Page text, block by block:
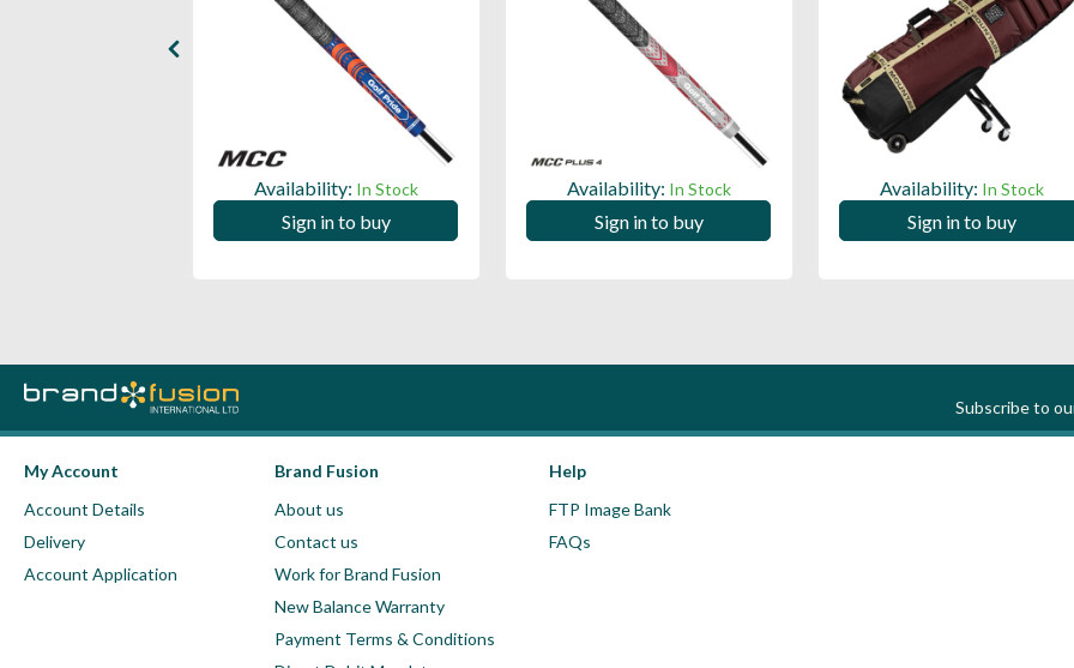
Availability: In Stock
Sign in to buy
Availability: In Stock
Sign in to buy
Availability: In Stock
Sign in to buy
Subscribe to
My Account
Account Details
Delivery
Account Application
Brand Fusion
About us
Contact us
Work for Brand Fusion
New Balance Warranty
Payment Terms & Conditions
Help
FTP Image Bank
FAQs